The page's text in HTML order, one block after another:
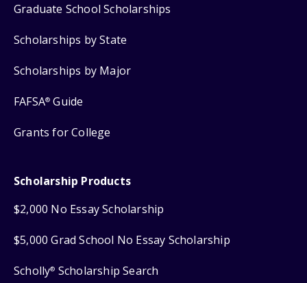
Graduate School Scholarships
Scholarships by State
Scholarships by Major
FAFSA® Guide
Grants for College
Scholarship Products
$2,000 No Essay Scholarship
$5,000 Grad School No Essay Scholarship
Scholly® Scholarship Search